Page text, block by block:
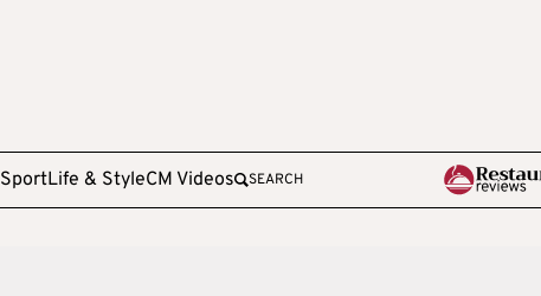
SportLife & StyleCM Videos SEARCH